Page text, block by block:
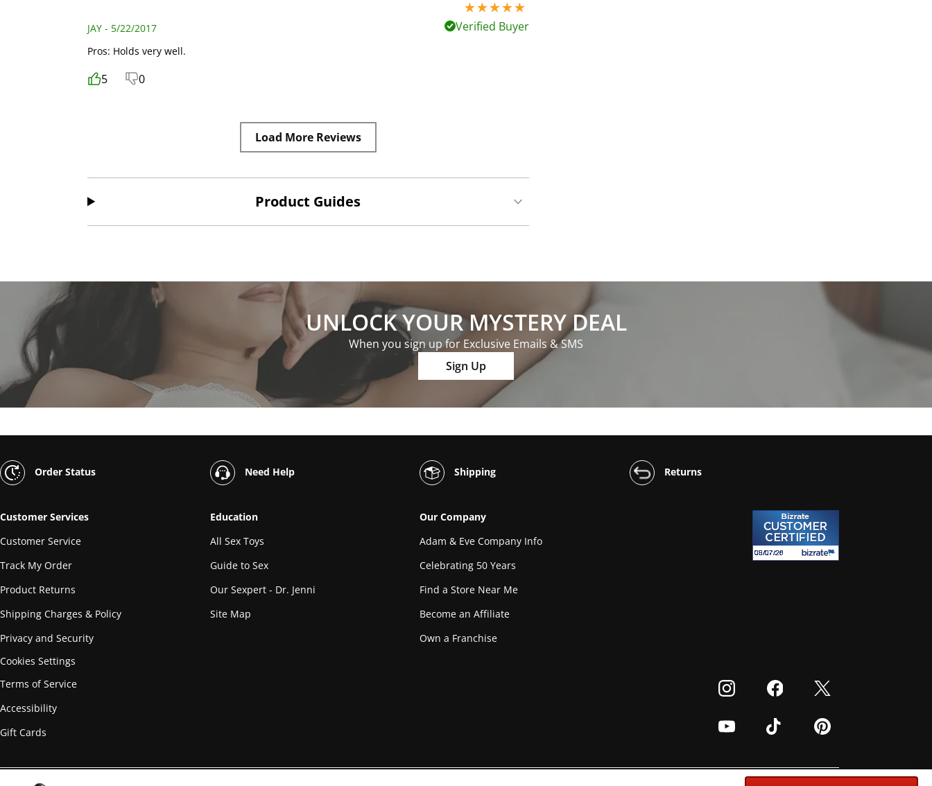
5 stars out of 5
JAY - 5/22/2017
Verified Buyer
Pros: Holds very well.
5 0
Load More Reviews
Product Guides
UNLOCK YOUR MYSTERY DEAL
When you sign up for Exclusive Emails & SMS
Sign Up
Order Status Need Help Shipping Returns
Customer Services
Customer Service
Track My Order
Product Returns
Shipping Charges & Policy
Privacy and Security
Cookies Settings
Terms of Service
Accessibility
Gift Cards
Education
All Sex Toys
Guide to Sex
Our Sexpert - Dr. Jenni
Site Map
Our Company
Adam & Eve Company Info
Celebrating 50 Years
Find a Store Near Me
Become an Affiliate
Own a Franchise
Visit our Instagram
Visit our Facebook
Visit our Twitter
Visit our YoutubeVisit our TikTokVisit our Pinterest
© Copyright
Custodian of records: G. Phelps, PHE Inc., 302 Meadowlands Dr.,